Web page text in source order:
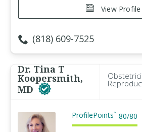
View Profile
(818) 609-7525
Dr. Tina T
Koopersmith,
MD
ProfilePoints™ 80/80